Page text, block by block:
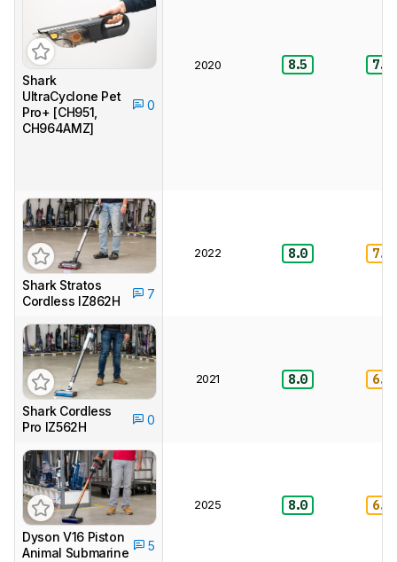
Shark
UltraCyclone Pet
Pro+ [CH951,
CH964AMZ]
0
2020 8.5 7.5
Shark Stratos
Cordless IZ862H
7
2022 8.0 7.0
Shark Cordless
Pro IZ562H
0
2021 8.0 6.5
Dyson V16 Piston
Animal Submarine
5
2025 8.0 6.5